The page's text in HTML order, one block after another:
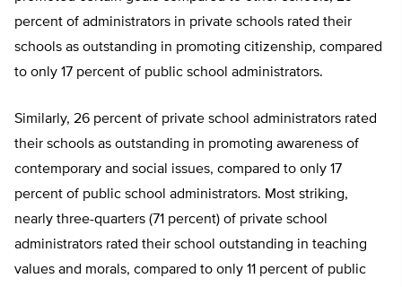
percent of administrators in private schools rated their
schools as outstanding in promoting citizenship, compared
to only 17 percent of public school administrators.
Similarly, 26 percent of private school administrators rated
their schools as outstanding in promoting awareness of
contemporary and social issues, compared to only 17
percent of public school administrators. Most striking,
nearly three-quarters (71 percent) of private school
administrators rated their school outstanding in teaching
values and morals, compared to only 11 percent of public